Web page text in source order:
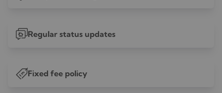
Regular status updates
£ Fixed fee policy